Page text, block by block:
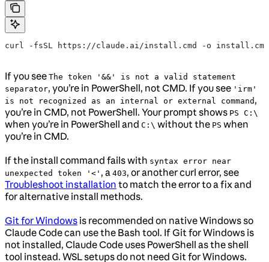
curl -fsSL https://claude.ai/install.cmd -o
If you see The token '&&' is not a valid statement
separator, you’re in PowerShell, not CMD. If you see 'irm'
is not recognized as an internal or external command ,
you’re in CMD, not PowerShell. Your prompt shows PS C:\
when you’re in PowerShell and C:\ without the PS when
you’re in CMD.
If the install command fails with syntax error near
unexpected token '<' , a 403, or another curl error, see
Troubleshoot installation to match the error to a fix and
for alternative install methods.
Git for Windows is recommended on native Windows so
Claude Code can use the Bash tool. If Git for Windows is
not installed, Claude Code uses PowerShell as the shell
tool instead. WSL setups do not need Git for Windows.